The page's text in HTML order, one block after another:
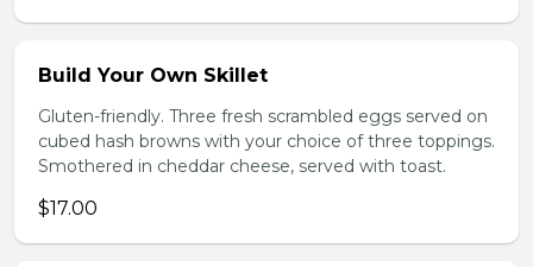
Build Your Own Skillet
Gluten-friendly. Three fresh scrambled eggs served on
cubed hash browns with your choice of three toppings.
Smothered in cheddar cheese, served with toast.
$17.00